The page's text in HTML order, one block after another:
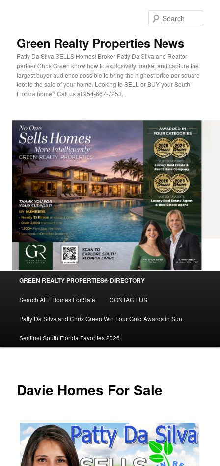
Green Realty Properties News
Patty Da Silva SELLS Homes! Broker Patty Da Silva and Realtor
partner Chris Green know how to explosively market and capture the
largest buyer audience possible to bring the highest price per square
foot to the sale of your home. Looking to SELL or BUY your South
Florida home? Call us at 954-667-7253.
Skip
to
primary
GREEN REALTY PROPERTIES® DIRECTORY
Search ALL Homes For Sale CONTACT US
Patty Da Silva and Chris Green Win Four Gold Awards in Sun
Sentinel South Florida Favorites 2026
Davie Homes For Sale